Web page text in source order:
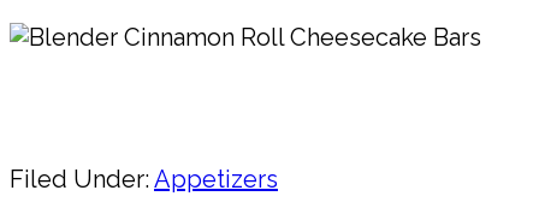
Filed Under:Appetizers